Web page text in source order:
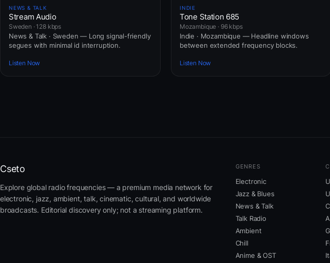
NEWS & TALK
Stream Audio
Sweden · 128 kbps
News & Talk · Sweden — Long signal-friendly
segues with minimal id interruption.
Listen Now
INDIE
Tone Station 685
Mozambique · 96 kbps
Indie · Mozambique — Headline windows
between extended frequency blocks.
Listen Now
Cseto
Explore global radio frequencies — a premium media network for
electronic, jazz, ambient, talk, cinematic, cultural, and worldwide
broadcasts. Editorial discovery only; not a streaming platform.
GENRES
Electronic
Jazz & Blues
News & Talk
Talk Radio
Ambient
Chill
Anime & OST